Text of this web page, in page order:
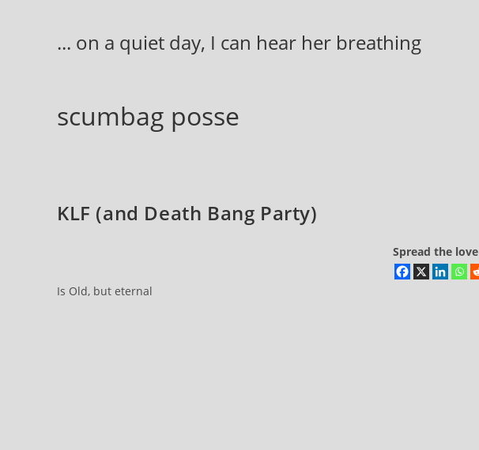
... on a quiet day, I can hear her breathing
scumbag posse
KLF (and Death Bang Party)
Spread the love
Is Old, but eternal